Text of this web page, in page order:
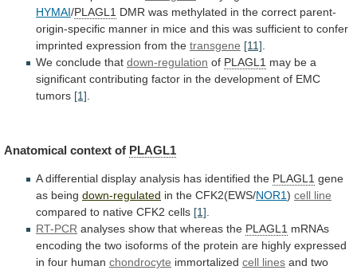
HYMAI/PLAGL1 DMR was methylated in the correct parent-
origin-specific manner in mice and this was sufficient to confer
imprinted expression from the transgene [11]
We conclude that down-regulation of PLAGL1 may be a
significant contributing factor in the development of EMC
tumors [1]
Anatomical context of PLAGL1
A differential display analysis has identified the PLAGL1 gene
as being down-regulated in the CFK2(EWS/NOR1) cell line
compared to native CFK2 cells [1].
RT-PCR analyses show that whereas the PLAGL1 mRNAs
encoding the two isoforms of the protein are highly expressed
in four human chondrocyte immortalized cell lines and two